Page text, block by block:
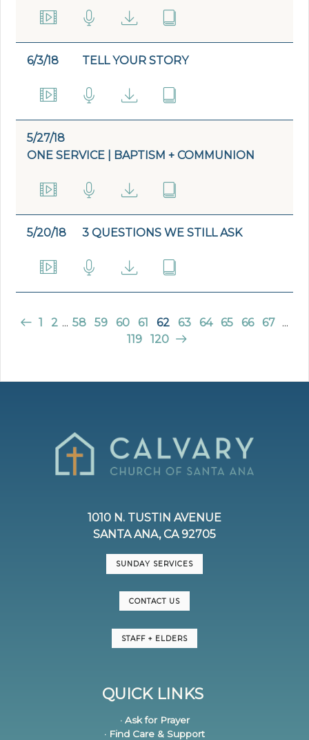
6/3/18 TELL YOUR STORY
5/27/18
ONE SERVICE | BAPTISM + COMMUNION
5/20/18 3 QUESTIONS WE STILL ASK
1 2 ... 58 59 60 61 62 63 64 65 66 67
...
119
120
1010 N. TUSTIN AVENUE
SANTA ANA, CA 92705
SUNDAY SERVICES
CONTACT US
STAFF + ELDERS
QUICK LINKS
· Ask for Prayer
· Find Care & Support